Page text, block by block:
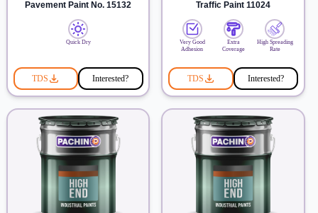
Pavement Paint No. 15132
Quick Dry
TDS Interested?
Traffic Paint 11024
Very Good
Adhesion
Extra
Coverage
High Spreading
Rate
TDS Interested?